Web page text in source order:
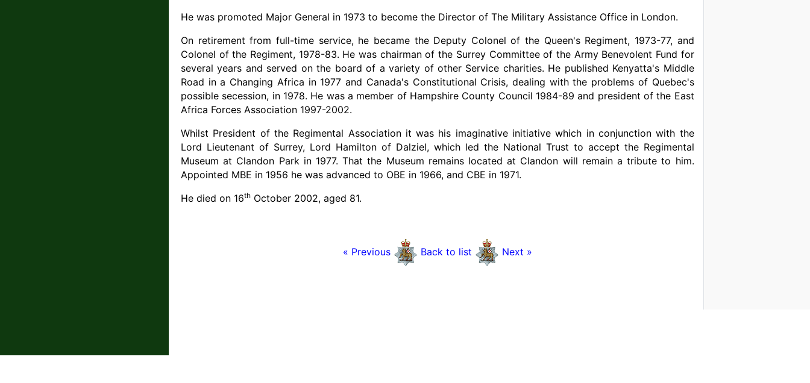
He was promoted Major General in 1973 to become the Director of The Military Assistance Office in London.
On retirement from full-time service, he became the Deputy Colonel of the Queen's Regiment, 1973-77, and
Colonel of the Regiment, 1978-83. He was chairman of the Surrey Committee of the Army Benevolent Fund for
several years and served on the board of a variety of other Service charities. He published Kenyatta's Middle
Road in a Changing Africa in 1977 and Canada's Constitutional Crisis, dealing with the problems of Quebec's
possible secession, in 1978. He was a member of Hampshire County Council 1984-89 and president of the East
Africa Forces Association 1997-2002.
Whilst President of the Regimental Association it was his imaginative initiative which in conjunction with the
Lord Lieutenant of Surrey, Lord Hamilton of Dalziel, which led the National Trust to accept the Regimental
Museum at Clandon Park in 1977. That the Museum remains located at Clandon will remain a tribute to him.
Appointed MBE in 1956 he was advanced to OBE in 1966, and CBE in 1971.
He died on 16th October 2002, aged 81.
« Previous Back to list Next »